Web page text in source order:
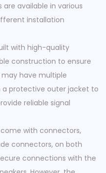
are available in various
installation
with high-quality
construction to ensure
have multiple
a protective outer jacket to
reliable signal
with connectors,
connectors, on both
connections with the